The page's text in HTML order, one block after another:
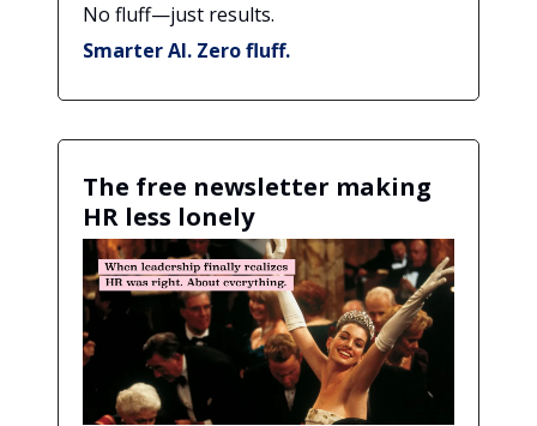
No fluff—just results.
Smarter AI. Zero fluff.
The free newsletter making
HR less lonely